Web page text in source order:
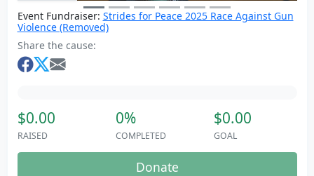
Event Fundraiser: Strides for Peace 2025 Race Against Gun
Violence (Removed)
Share the cause:
$0.00
RAISED
0%
COMPLETED
$0.00
GOAL
Donate